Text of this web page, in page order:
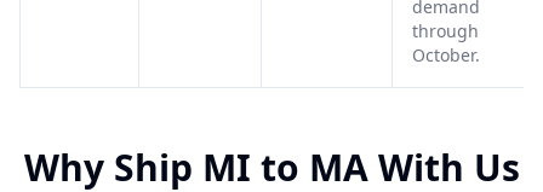
demand
through
October.
Why Ship MI to MAWith Us